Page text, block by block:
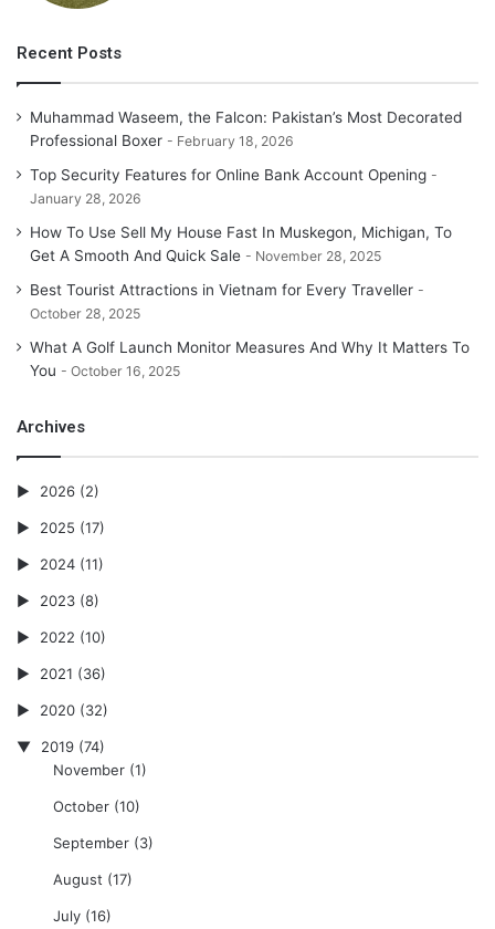
improvement bargain for one’s matter of fact.
Recent Posts
Muhammad Waseem, the Falcon: Pakistan’s Most Decorated
Professional Boxer
February 18, 2026
Top Security Features for Online Bank Account Opening
January 28, 2026
How To Use Sell My House Fast In Muskegon, Michigan, To
Get A Smooth And Quick Sale
November 28, 2025
Best Tourist Attractions in Vietnam for Every Traveller
October 28, 2025
What A Golf Launch Monitor Measures And Why It Matters To
You
October 16, 2025
Archives
2026 (2)
2025 (17)
2024 (11)
2023 (8)
2022 (10)
2021 (36)
2020 (32)
2019 (74)
November(1)
October(10)
September(3)
August (17)
July(16)